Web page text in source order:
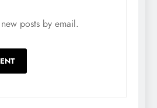
posts by email.